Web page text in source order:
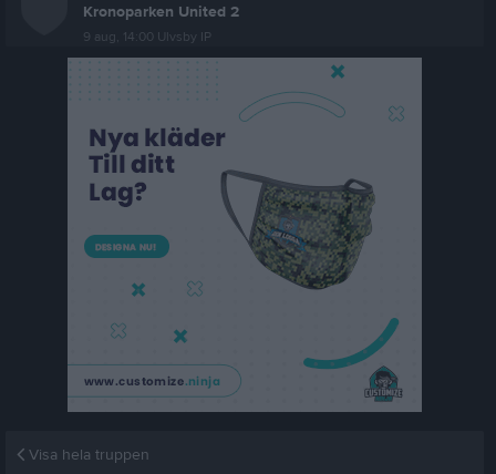
Kronoparken United 2
9 aug, 14:00 Ulvsby IP
Visa hela truppen